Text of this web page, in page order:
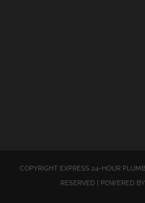
COPYRIGHT EXPRESS 24-HOUR
RESERVED | POWERED BY